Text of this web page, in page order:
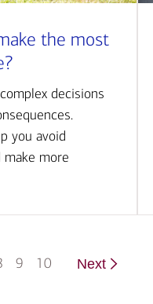
the most
decisions
you avoid
more
9 10 Next